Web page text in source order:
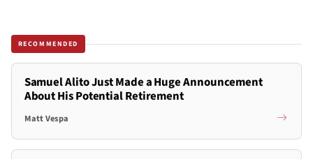
RECOMMENDED
Samuel Alito Just Made a Huge Announcement
About His Potential Retirement
Matt Vespa